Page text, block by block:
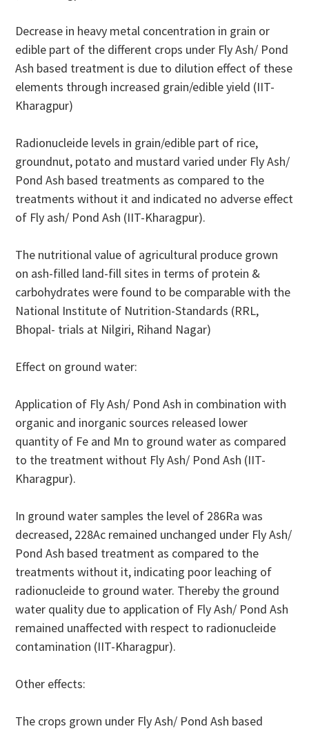
Decrease in heavy metal concentration in grain or
edible part of the different crops under Fly Ash/ Pond
Ash based treatment is due to dilution effect of these
elements through increased grain/edible yield (IIT-
Kharagpur)
Radionucleide levels in grain/edible part of rice,
groundnut, potato and mustard varied under Fly Ash/
Pond Ash based treatments as compared to the
treatments without it and indicated no adverse effect
of Fly ash/ Pond Ash (IIT-Kharagpur).
The nutritional value of agricultural produce grown
on ash-filled land-fill sites in terms of protein &
carbohydrates were found to be comparable with the
National Institute of Nutrition-Standards (RRL,
Bhopal- trials at Nilgiri, Rihand Nagar)
Effect on ground water:
Application of Fly Ash/ Pond Ash in combination with
organic and inorganic sources released lower
quantity of Fe and Mn to ground water as compared
to the treatment without Fly Ash/ Pond Ash (IIT-
Kharagpur).
In ground water samples the level of 286Ra was
decreased, 228Ac remained unchanged under Fly Ash/
Pond Ash based treatment as compared to the
treatments without it, indicating poor leaching of
radionucleide to ground water. Thereby the ground
water quality due to application of Fly Ash/ Pond Ash
remained unaffected with respect to radionucleide
contamination (IIT-Kharagpur).
Other effects:
The crops grown under Fly Ash/ Pond Ash based